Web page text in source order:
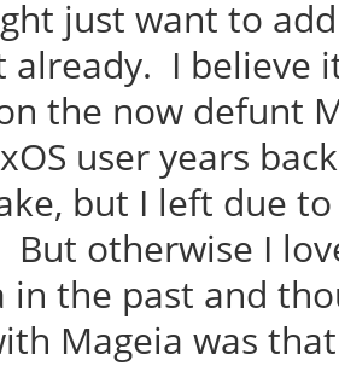
just want to
already. I believe
the now defunt
user years
but I left due
otherwise I
in the past and
Mageia was